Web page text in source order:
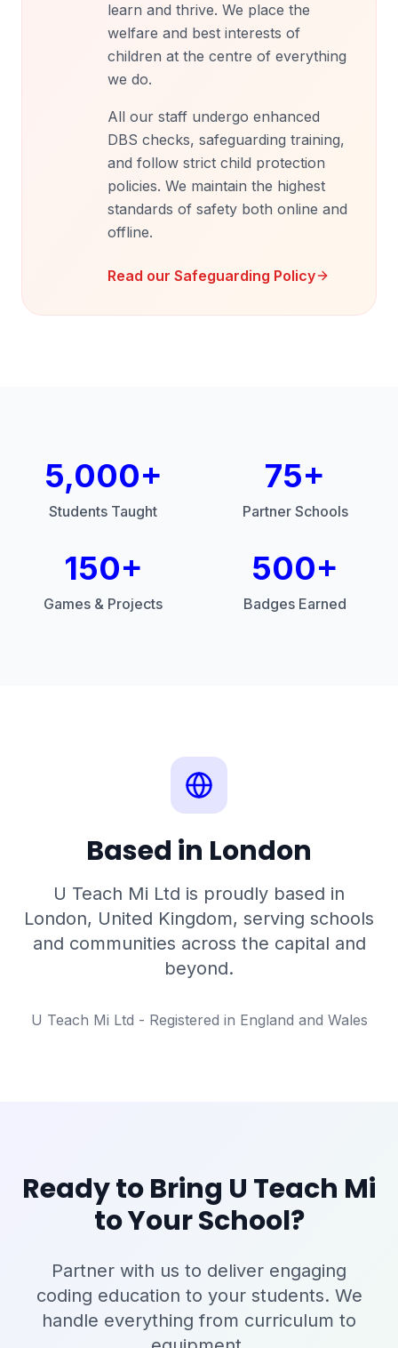
learn and thrive. We place the
welfare and best interests of
children at the centre of everything
we do.
All our staff undergo enhanced
DBS checks, safeguarding training,
and follow strict child protection
policies. We maintain the highest
standards of safety both online and
offline.
Read our Safeguarding Policy
5,000+
Students Taught
75+
Partner Schools
150+
Games & Projects
500+
Badges Earned
Based in London
U Teach Mi Ltd is proudly based in
London, United Kingdom, serving schools
and communities across the capital and
beyond.
U Teach Mi Ltd - Registered in England and Wales
Ready to Bring U Teach Mi
to Your School?
Partner with us to deliver engaging
coding education to your students. We
handle everything from curriculum to